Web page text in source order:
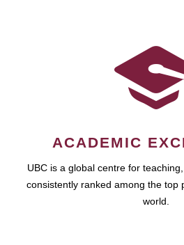
ACADEMIC
UBC is a global centre for
consistently ranked among the top
world.